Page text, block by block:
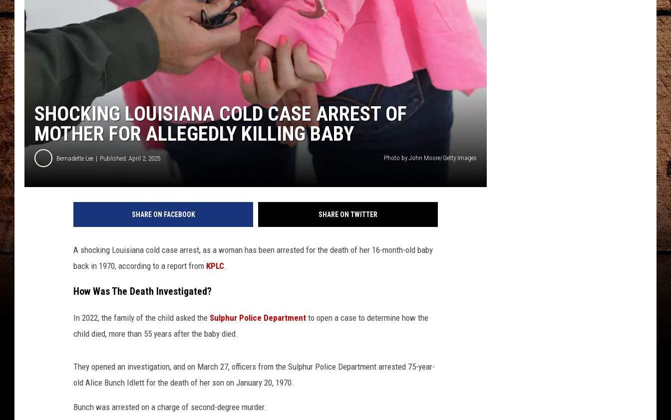
SHOCKING LOUISIANA COLD CASE ARREST OF
MOTHER FOR ALLEGEDLY KILLING BABY
Bernadette Lee Published: April 2, 2025 Photo by John Moore/Getty Images
SHARE ON FACEBOOK SHARE ON TWITTER
A shocking Louisiana cold case arrest, as a woman has been arrested for the death of her 16-month-old baby
back in 1970, according to a report from KPLC.
How Was The Death Investigated?
In 2022, the family of the child asked the Sulphur Police Department to open a case to determine how the
child died, more than 55 years after the baby died.
They opened an investigation, and on March 27, officers from the Sulphur Police Department arrested 75-year-
old Alice Bunch Idlett for the death of her son on January 20, 1970.
Bunch was arrested on a charge of second-degree murder.